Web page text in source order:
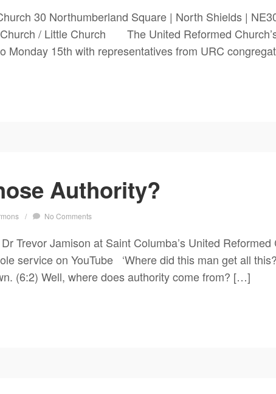
30 Northumberland Square | North Shields |
/ Little Church The United Reformed Church’s
Monday 15th with representatives from URC
Authority?
/ No Comments
Trevor Jamison at Saint Columba’s United
service on YouTube ‘Where did this man get all
(6:2) Well, where does authority come from? […]